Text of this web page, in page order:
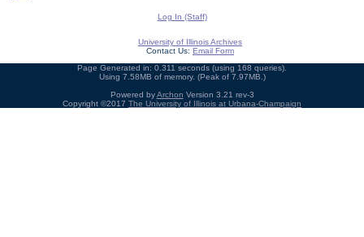
Log In (Staff)
University of Illinois Archives
Contact Us: Email Form
Page Generated in: 0.311 seconds (using 168 queries).
Using 7.58MB of memory. (Peak of 7.97MB.)
Powered byArchon Version 3.21 rev-3
Copyright ©2017 The University of Illinois at Urbana-Champaign